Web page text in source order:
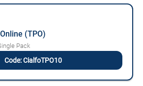
(TPO)
Pack
Code: CialfoTPO10